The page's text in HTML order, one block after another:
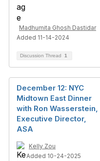
Madhumita Ghosh Dastidar
Added 11-14-2024
Discussion Thread 1
December 12: NYC
Midtown East Dinner
with Ron Wasserstein,
Executive Director,
ASA
Kelly Zou
Added 10-24-2025